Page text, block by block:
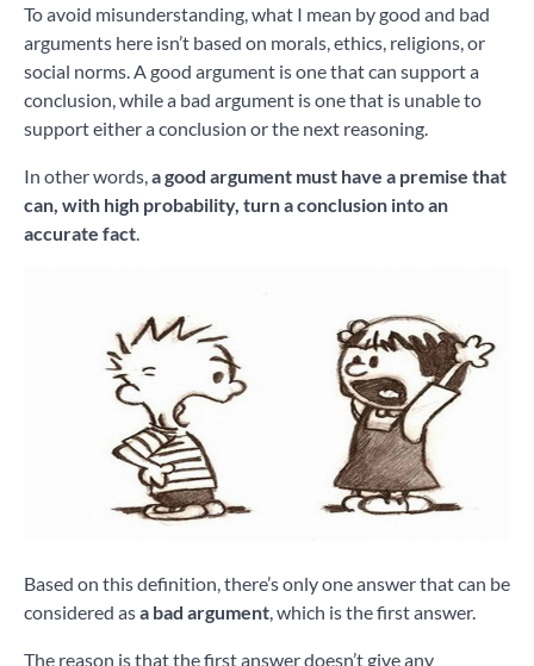
To avoid misunderstanding, what I mean by good and bad
arguments here isn’t based on morals, ethics, religions, or
social norms. A good argument is one that can support a
conclusion, while a bad argument is one that is unable to
support either a conclusion or the next reasoning.
In other words,a good argument must have a premise that
can, with high probability, turn a conclusion into an
accurate fact.
Based on this definition, there’s only one answer that can be
considered asa bad argument, which is the first answer.
The reason is that the first answer doesn’t give any